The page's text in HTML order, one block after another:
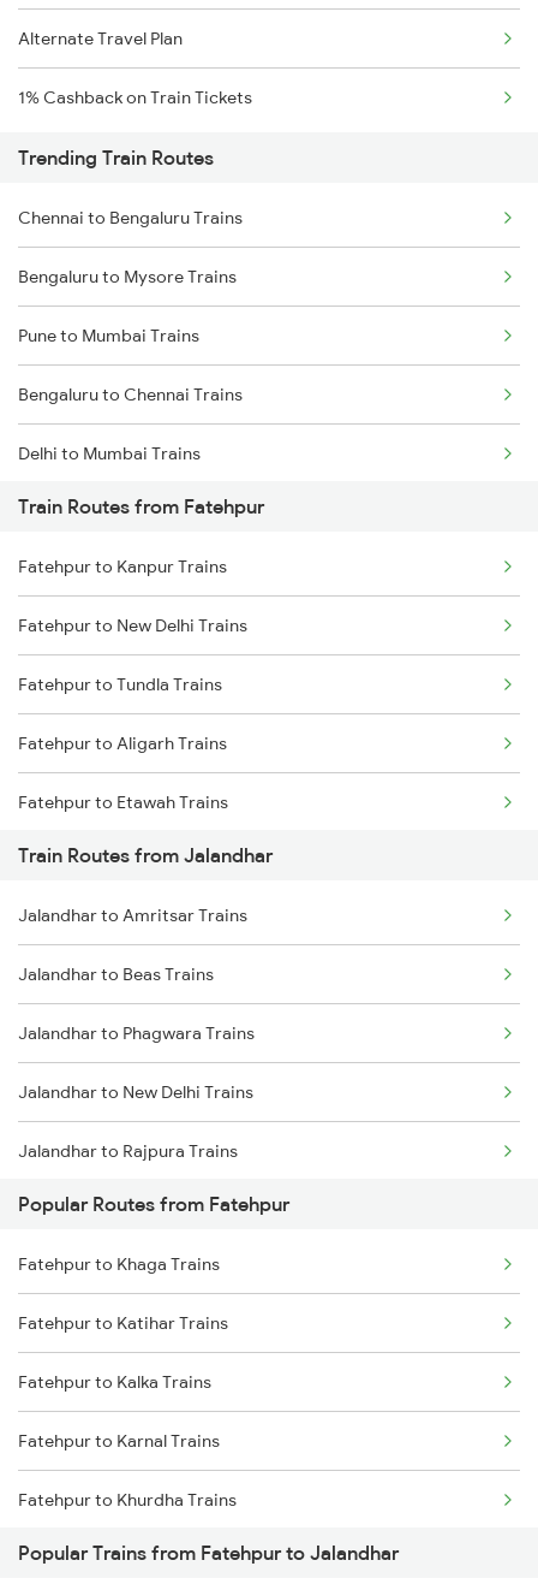
Alternate Travel Plan
1% Cashback on Train Tickets
Trending Train Routes
Chennai to Bengaluru Trains
Bengaluru to Mysore Trains
Pune to Mumbai Trains
Bengaluru to Chennai Trains
Delhi to Mumbai Trains
Mumbai to Pune Trains
Delhi to Jammu Trains
Mumbai to Delhi Trains
Mumbai to Goa Trains
Chennai to Coimbatore Trains
Train Routes from Fatehpur
Fatehpur to Kanpur Trains
Fatehpur to New Delhi Trains
Fatehpur to Tundla Trains
Fatehpur to Aligarh Trains
Fatehpur to Etawah Trains
Train Routes from Jalandhar
Jalandhar to Amritsar Trains
Jalandhar to Beas Trains
Jalandhar to Phagwara Trains
Jalandhar to New Delhi Trains
Jalandhar to Rajpura Trains
Popular Routes from Fatehpur
Fatehpur to Khaga Trains
Fatehpur to Katihar Trains
Fatehpur to Kalka Trains
Fatehpur to Karnal Trains
Fatehpur to Khurdha Trains
Fatehpur to Laksar Trains
Popular Trains from Fatehpur to Jalandhar